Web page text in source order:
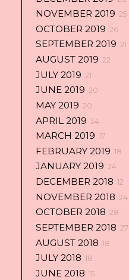
NOVEMBER 2019 25
OCTOBER 2019 26
SEPTEMBER 2019 21
AUGUST 2019 22
JULY 2019 21
JUNE 2019 20
MAY 2019 20
APRIL 2019 34
MARCH 2019 17
FEBRUARY 2019 18
JANUARY 2019 24
DECEMBER 2018 12
NOVEMBER 2018 24
OCTOBER 2018 28
SEPTEMBER 2018 27
AUGUST 2018 18
JULY 2018 18
JUNE 2018 15